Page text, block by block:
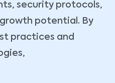
security protocols,
potential. By
practices and